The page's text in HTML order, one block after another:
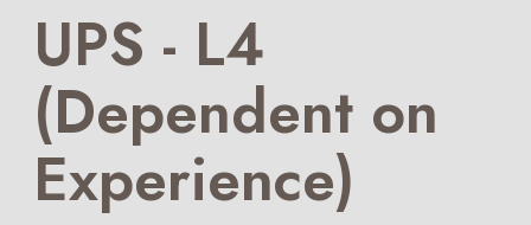
UPS - L4
(Dependent on
Experience)